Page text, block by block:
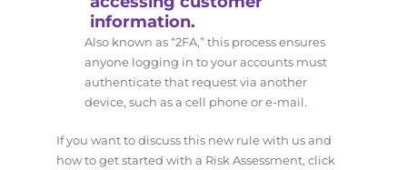
information.
Also known as “2FA,” this process ensures
anyone logging in to your accounts must
authenticate that request via another
device, such as a cell phone or e-mail.
If you want to discuss this new rule with us and
how to get started with a Risk Assessment, click